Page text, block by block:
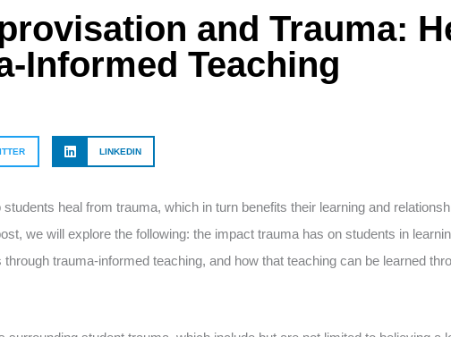
and Trauma:
Informed Teaching
LINKEDIN
heal from trauma, which in turn benefits their learning and
we will explore the following: the impact trauma has on students in
trauma-informed teaching, and how that teaching can be learned